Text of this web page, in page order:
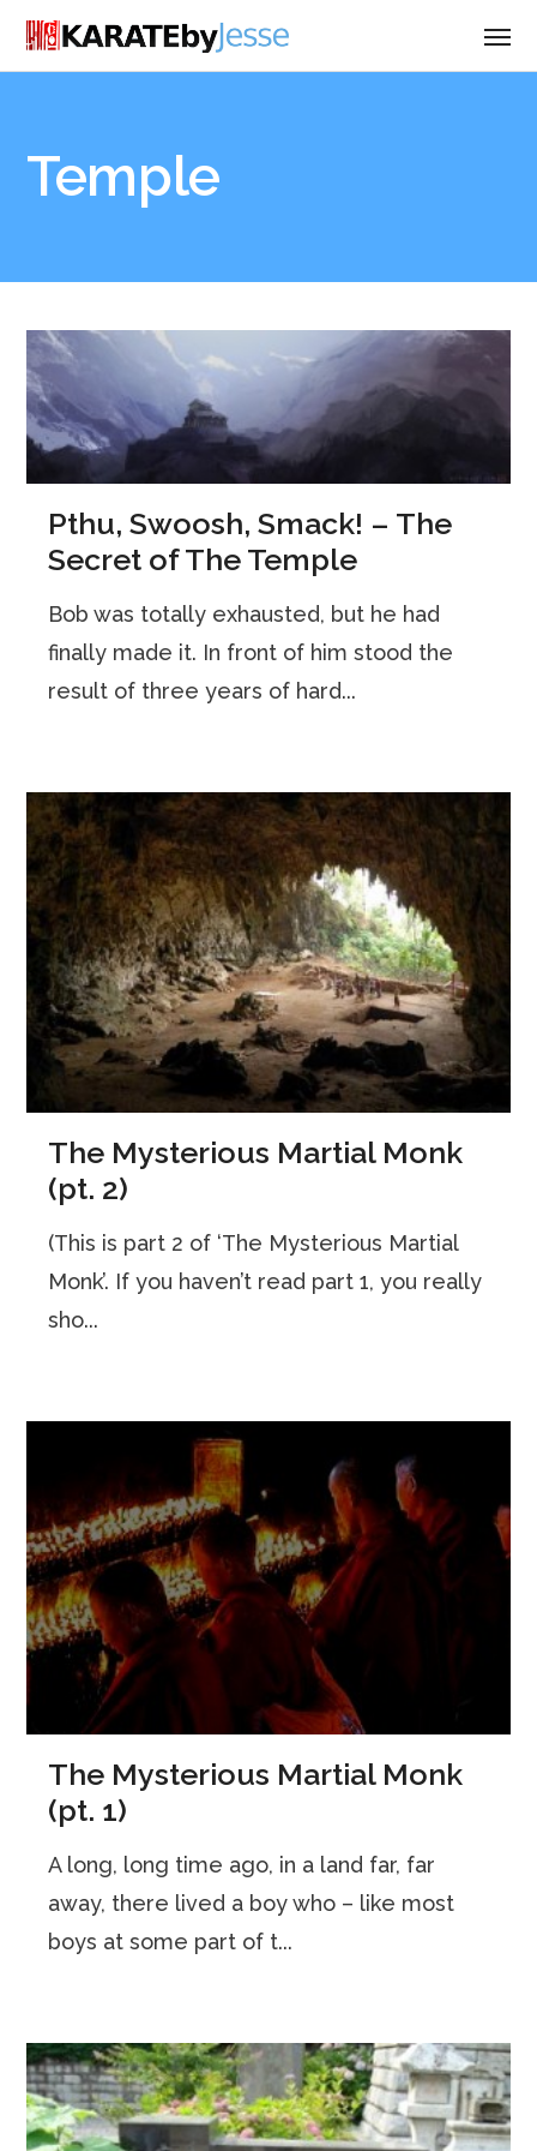
Temple
Pthu, Swoosh, Smack! – The
Secret of The Temple
Bob was totally exhausted, but he had
finally made it. In front of him stood the
result of three years of hard...
The Mysterious Martial Monk
(pt. 2)
(This is part 2 of ‘The Mysterious Martial
Monk’. If you haven’t read part 1, you really
sho...
The Mysterious Martial Monk
(pt. 1)
A long, long time ago, in a land far, far
away, there lived a boy who – like most
boys at some part of t...